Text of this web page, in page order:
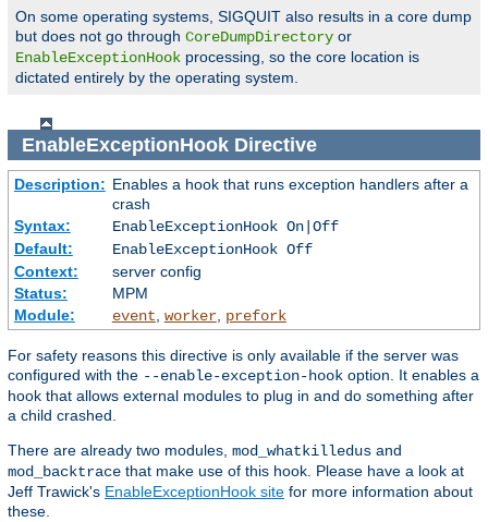
On some operating systems, SIGQUIT also results in a core dump
but does not go through CoreDumpDirectory or
EnableExceptionHook processing, so the core location is
dictated entirely by the operating system.
EnableExceptionHookDirective
Description: Enables a hook that runs exception handlers after a
crash
Syntax:
EnableExceptionHook On|Off
Default:
EnableExceptionHook Off
Context:
server config
Status:
MPM
Module:
event, worker, prefork
For safety reasons this directive is only available if the server was
configured with the --enable-exception-hook option. It enables a
hook that allows external modules to plug in and do something after
a child crashed.
There are already two modules, mod_whatkilledus and
mod_backtrace that make use of this hook. Please have a look at
Jeff Trawick's EnableExceptionHook site for more information about
these.